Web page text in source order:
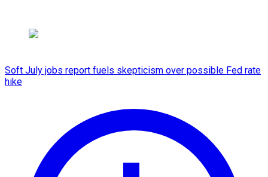
Soft July jobs report fuels skepticism over possible Fed rate
hike